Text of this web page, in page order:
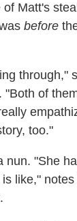
Matt's
before
through,"
"Both of
too."
"She
like,"